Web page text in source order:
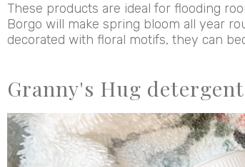
These products are ideal for flooding
Borgo will make spring bloom all year
decorated with floral motifs, they can
Granny's Hug